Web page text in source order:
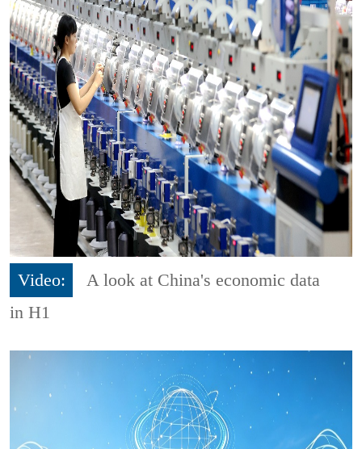
Video:
A look at China's economic data
in H1